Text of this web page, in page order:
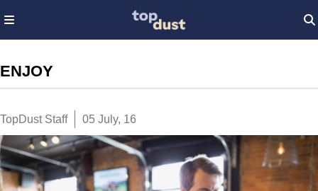
ENJOY
TopDust Staff 05 July, 16